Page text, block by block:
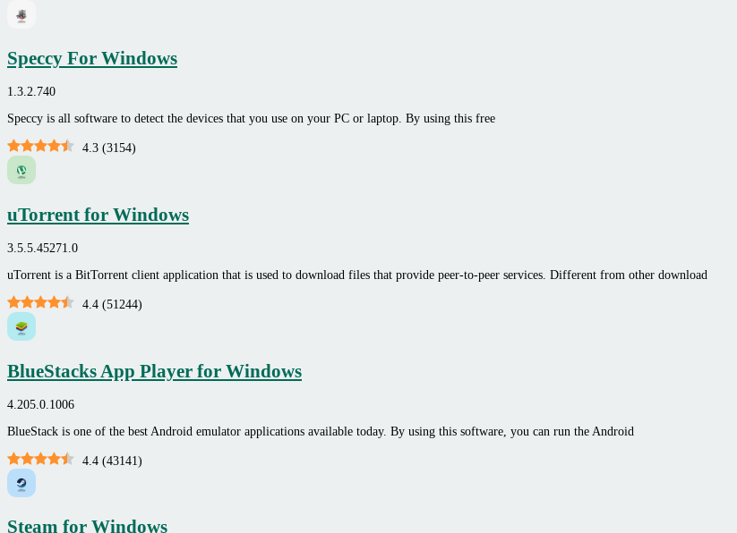
Speccy For Windows
1.3.2.740
Speccy is all software to detect the devices that you use on your PC or laptop. By using this free
4.3 (3154)
uTorrent for Windows
3.5.5.45271.0
uTorrent is a BitTorrent client application that is used to download files that provide peer-to-peer services. Different from other download
4.4 (51244)
BlueStacks App Player for Windows
4.205.0.1006
BlueStack is one of the best Android emulator applications available today. By using this software, you can run the Android
4.4 (43141)
Steam for Windows